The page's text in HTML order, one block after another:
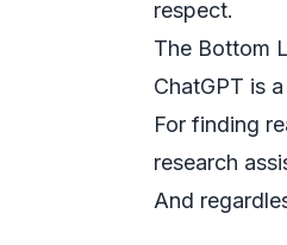
respect.
The Bottom
ChatGPT is
For finding
research
And